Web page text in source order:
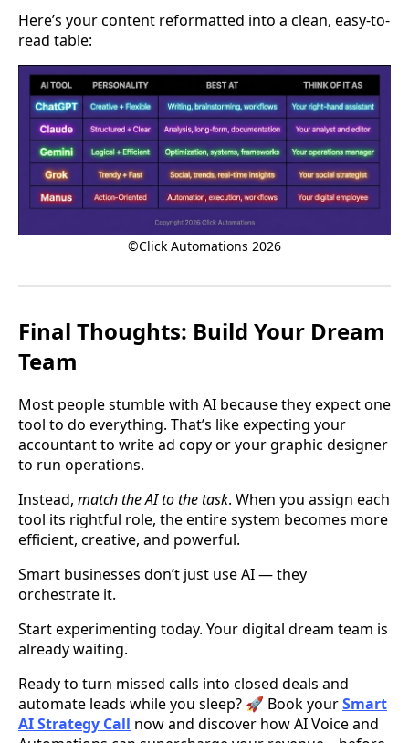
Here’s your content reformatted into a clean, easy-to-
read table:
©Click Automations 2026
Final Thoughts: Build Your Dream
Team
Most people stumble with AI because they expect one
tool to do everything. That’s like expecting your
accountant to write ad copy or your graphic designer
to run operations.
Instead, match the AI to the task. When you assign each
tool its rightful role, the entire system becomes more
efficient, creative, and powerful.
Smart businesses don’t just use AI — they
orchestrate it.
Start experimenting today. Your digital dream team is
already waiting.
Ready to turn missed calls into closed deals and
automate leads while you sleep? 🚀 Book yourSmart
AI Strategy Call now and discover how AI Voice and